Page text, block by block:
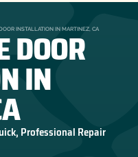
INSTALLATION IN MARTINEZ, CA
DOOR
IN
Professional Repair